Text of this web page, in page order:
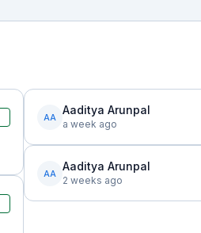
AA
Aaditya Arunpal
a week ago
AA
Aaditya Arunpal
2 weeks ago